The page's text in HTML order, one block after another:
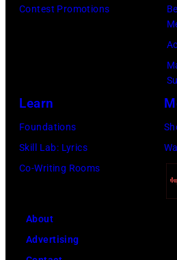
Contest Promotions
Learn
Foundations
Skill Lab: Lyrics
Co-Writing Rooms
About
Advertising